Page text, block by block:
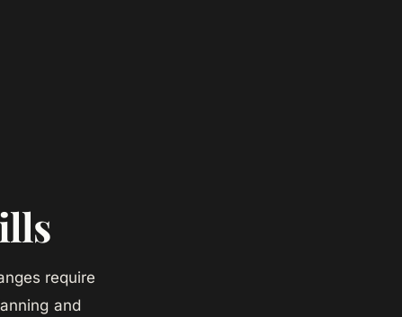
require
and